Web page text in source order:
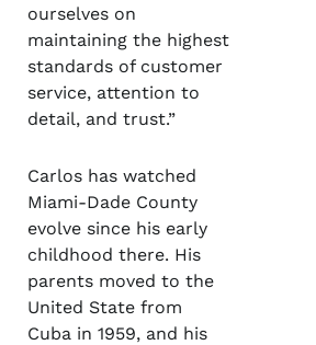
ourselves on
maintaining the highest
standards of customer
service, attention to
detail, and trust.”
Carlos has watched
Miami-Dade County
evolve since his early
childhood there. His
parents moved to the
United State from
Cuba in 1959, and his